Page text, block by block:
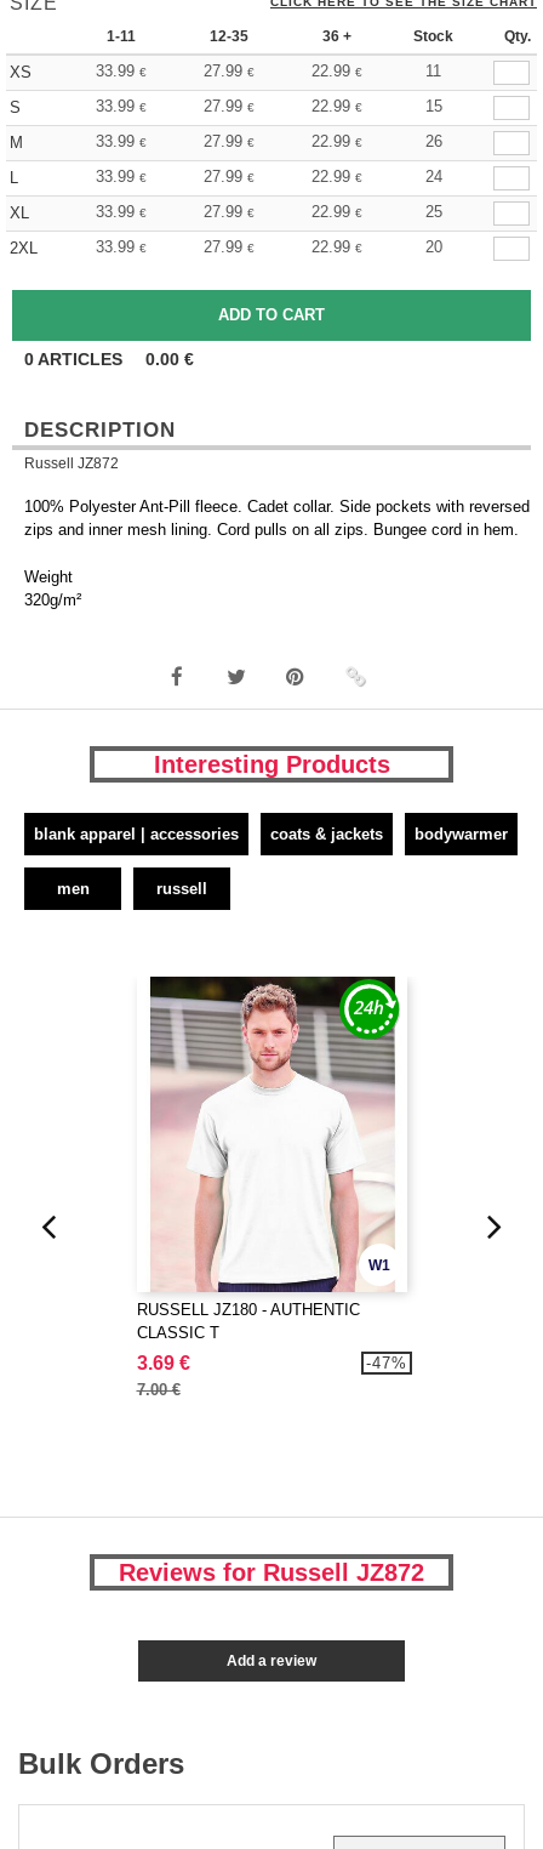
1-11 12-35 36 + Stock Qty.
XS 33.99 € 27.99 € 22.99 €
11
S
33.99 € 27.99 € 22.99 €
15
M
33.99 € 27.99 € 22.99 €
26
L
33.99 € 27.99 € 22.99 €
24
XL
33.99 € 27.99 € 22.99 €
25
2XL
33.99 € 27.99 € 22.99 € 20
0ARTICLES 0.00 €
DESCRIPTION
Russell JZ872
100% Polyester Ant-Pill fleece. Cadet collar. Side pockets with reversed
zips and inner mesh lining. Cord pulls on all zips. Bungee cord in hem.
Weight
320g/m²
Interesting Products
blank apparel | accessories coats & jackets bodywarmer
men russell
W1
RUSSELL JZ180 - AUTHENTIC
CLASSIC T
3.69 €
7.00 €
-47%
Reviews for Russell JZ872
Add a review
Bulk Orders